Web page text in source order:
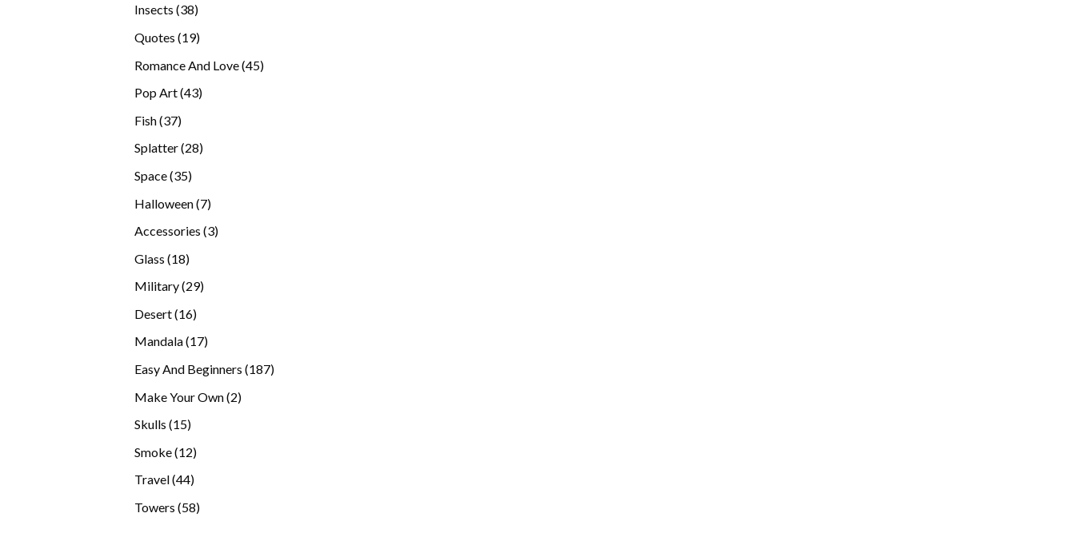
Insects 3838
Quotes 1919
Romance And Love 4545
Pop Art 4343
Fish 3737
Splatter 2828
Space 3535
Halloween 77
Accessories 33
Glass 1818
Military 2929
Desert 1616
products
Mandala 1717
Easy And Beginners 187187
Make Your Own 22
Skulls 1515
Smoke 1212
products
Travel 4444
Towers 5858